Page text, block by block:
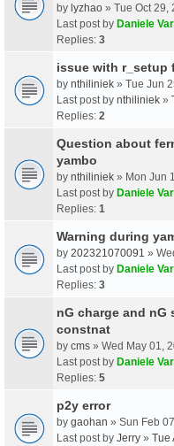
by lyzhao » Tue Oct 29,
Last post by Daniele
Replies: 3
issue with r_setup
by nthiliniek » Tue Jun
Last post by nthiliniek »
Replies: 2
Question about
yambo
by nthiliniek » Mon Jun
Last post by Daniele
Replies: 1
Warning during
by 202321070091 »
Last post by Daniele
Replies: 3
nG charge and
constnat
by cms » Wed May 01,
Last post by Daniele
Replies: 5
p2y error
by gaohan » Sun Feb
Last post by Jerry » Tue